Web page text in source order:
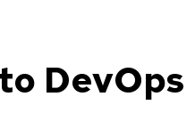
DevOps